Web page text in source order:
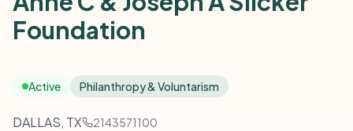
Foundation
Active Philanthropy & Voluntarism
DALLAS, TX 2143571100